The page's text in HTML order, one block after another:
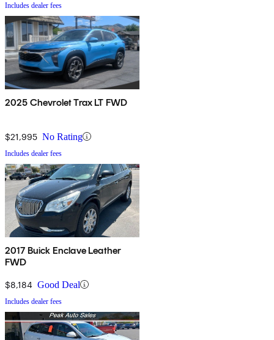
Includes dealer fees
2025 Chevrolet Trax LT FWD
$21,995 No Rating
Includes dealer fees
2017 Buick Enclave Leather
FWD
$8,184 Good Deal
Includes dealer fees